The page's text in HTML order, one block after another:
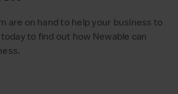
are on hand to help your business to
to find out how Newable can